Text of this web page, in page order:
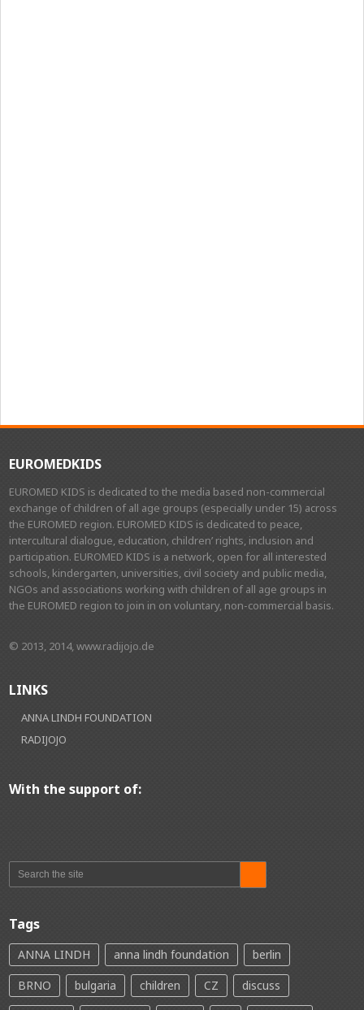
EUROMEDKIDS
EUROMED KIDS is dedicated to the media based non-commercial
exchange of children of all age groups (especially under 15) across
the EUROMED region. EUROMED KIDS is dedicated to peace,
intercultural dialogue, education, children’ rights, inclusion and
participation. EUROMED KIDS is a network, open for all interested
schools, kindergarten, universities, civil society and public media,
NGOs and associations working with children of all age groups in
the EUROMED region to join in on voluntary, non-commercial basis.
© 2013, 2014, www.radijojo.de
LINKS
ANNA LINDH FOUNDATION
RADIJOJO
With the support of:
Tags
ANNA LINDH anna lindh foundation
berlin
BRNO
bulgaria children CZ
discuss